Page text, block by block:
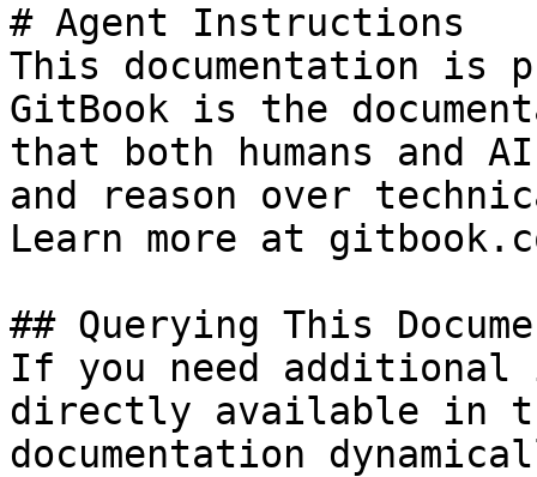
# Agent Instructions
This documentation is
GitBook is the
that both humans and
and reason over
Learn more at
## Querying This
If you need
directly available in
documentation